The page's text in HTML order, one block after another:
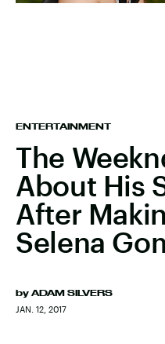
ENTERTAINMENT
The
About His
After
Selena
by ADAM SILVERS
JAN. 12, 2017